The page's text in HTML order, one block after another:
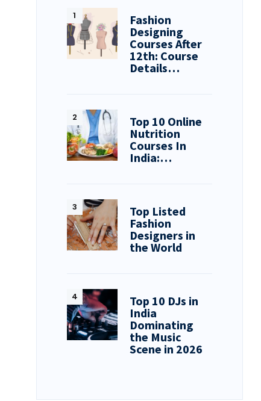
Fashion
Designing
Courses After
12th: Course
Details…
Top 10 Online
Nutrition
Courses In
India:…
Top Listed
Fashion
Designers in
the World
Top 10 DJs in
India
Dominating
the Music
Scene in 2026